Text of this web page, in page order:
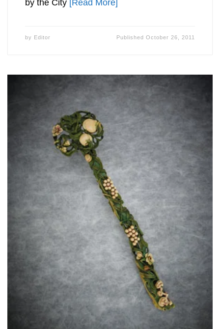
by the City [Read More]
by Editor PublishedOctober 26, 2011